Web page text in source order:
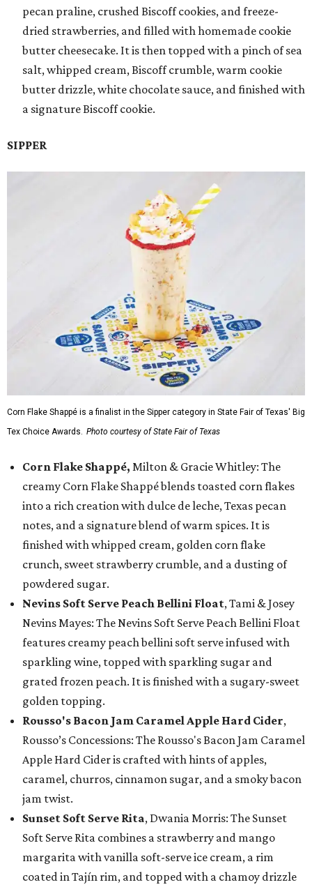
pecan praline, crushed Biscoff cookies, and freeze-
dried strawberries, and filled with homemade cookie
butter cheesecake. It is then topped with a pinch of sea
salt, whipped cream, Biscoff crumble, warm cookie
butter drizzle, white chocolate sauce, and finished with
a signature Biscoff cookie.
SIPPER
Corn Flake Shappé is a finalist in the Sipper category in State Fair of Texas' Big
Tex Choice Awards. Photo courtesy of State Fair of Texas
Corn Flake Shappé, Milton & Gracie Whitley: The
creamy Corn Flake Shappé blends toasted corn flakes
into a rich creation with dulce de leche, Texas pecan
notes, and a signature blend of warm spices. It is
finished with whipped cream, golden corn flake
crunch, sweet strawberry crumble, and a dusting of
powdered sugar.
Nevins Soft Serve Peach Bellini Float, Tami & Josey
Nevins Mayes: The Nevins Soft Serve Peach Bellini Float
features creamy peach bellini soft serve infused with
sparkling wine, topped with sparkling sugar and
grated frozen peach. It is finished with a sugary-sweet
golden topping.
Rousso's Bacon Jam Caramel Apple Hard Cider,
Rousso’s Concessions: The Rousso's Bacon Jam Caramel
Apple Hard Cider is crafted with hints of apples,
caramel, churros, cinnamon sugar, and a smoky bacon
jam twist.
Sunset Soft Serve Rita, Dwania Morris: The Sunset
Soft Serve Rita combines a strawberry and mango
margarita with vanilla soft-serve ice cream, a rim
coated in Tajín rim, and topped with a chamoy drizzle